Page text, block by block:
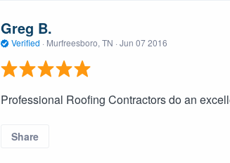
Greg B.
Verified · Murfreesboro, TN · Jun 07 2016
Professional Roofing Contractors do an
Share